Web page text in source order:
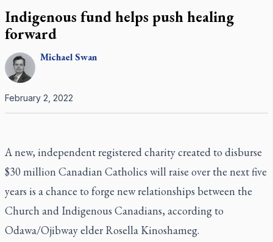
Indigenous fund helps push healing
forward
MichaelSwan
February 2, 2022
A new, independent registered charity created to disburse
$30 million Canadian Catholics will raise over the next five
years is a chance to forge new relationships between the
Church and Indigenous Canadians, according to
Odawa/Ojibway elder Rosella Kinoshameg.